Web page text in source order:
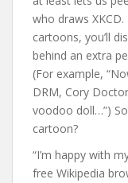
who draws
cartoons, you’ll
behind an extra
(For example,
DRM, Cory
voodoo doll…”)
cartoon?
“I’m happy with
free Wikipedia